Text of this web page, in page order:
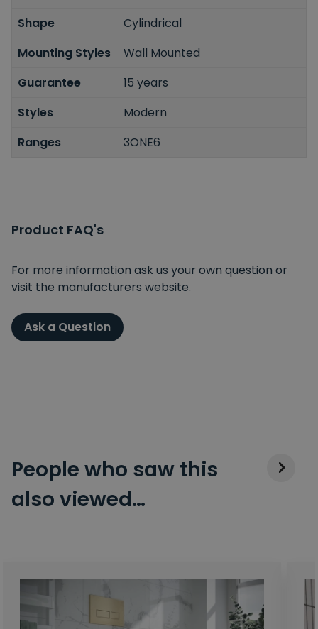
Shape
Cylindrical
Mounting Styles
Wall Mounted
Guarantee
15 years
Styles
Modern
Ranges
3ONE6
Product FAQ's
For more information ask us your own question or
visit the manufacturers website.
Ask a Question
People who saw this
also viewed…